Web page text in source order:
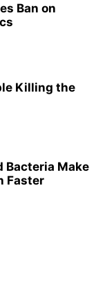
Ban on
Killing the
Bacteria Make
Faster